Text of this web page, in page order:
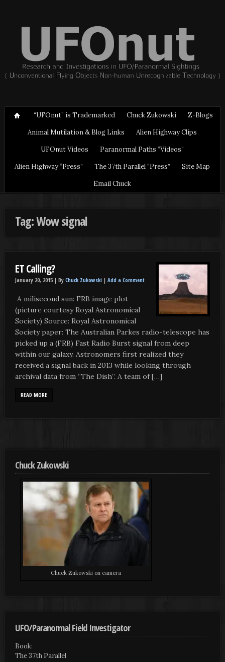
“UFOnut” is Trademarked Chuck Zukowski
Z-Blogs
Animal Mutilation & Blog Links
Alien Highway Clips
UFOnut Videos
Paranormal Paths “Videos”
Alien Highway “Press”
The 37th Parallel “Press”
Site Map
Email Chuck
Tag: Wow signal
ET Calling?
January 20, 2015 | By Chuck Zukowski | Add a Comment
A milisecond sun: FRB image plot
(picture courtesy Royal Astronomical
Society) Source: Royal Astronomical
Society paper: The Australian Parkes radio-telescope has
picked up a (FRB) Fast Radio Burst signal from deep
within our galaxy. Astronomers first realized they
received a signal back in 2013 while looking through
archival data from “The Dish”. A team of […]
READ MORE
Chuck Zukowski
Chuck Zukowski on camera
UFO/Paranormal Field Investigator
Book:
The 37th Parallel